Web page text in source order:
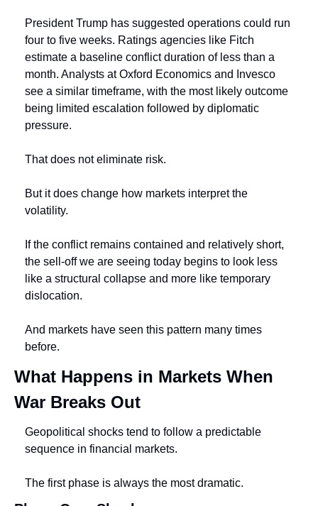
President Trump has suggested operations could run
four to five weeks. Ratings agencies like Fitch
estimate a baseline conflict duration of less than a
month. Analysts at Oxford Economics and Invesco
see a similar timeframe, with the most likely outcome
being limited escalation followed by diplomatic
pressure.
That does not eliminate risk.
But it does change how markets interpret the
volatility.
If the conflict remains contained and relatively short,
the sell-off we are seeing today begins to look less
like a structural collapse and more like temporary
dislocation.
And markets have seen this pattern many times
before.
What Happens in Markets When
War Breaks Out
Geopolitical shocks tend to follow a predictable
sequence in financial markets.
The first phase is always the most dramatic.